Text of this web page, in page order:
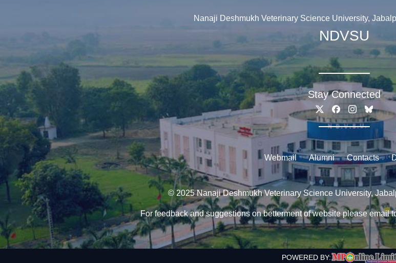
Nanaji Deshmukh Veterinary Science University,
NDVSU
Stay Connected
Webmail Alumni Contacts
© 2025 Nanaji Deshmukh Veterinary Science University,
For feedback and suggestions on betterment of website please email
POWERED BY: